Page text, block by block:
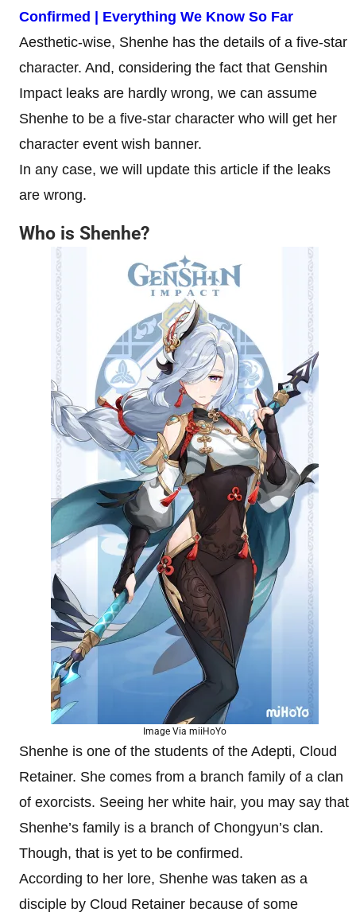
Confirmed | Everything We Know So Far
Aesthetic-wise, Shenhe has the details of a five-star
character. And, considering the fact that Genshin
Impact leaks are hardly wrong, we can assume
Shenhe to be a five-star character who will get her
character event wish banner.
In any case, we will update this article if the leaks
are wrong.
Who is Shenhe?
Image Via miiHoYo
Shenhe is one of the students of the Adepti, Cloud
Retainer. She comes from a branch family of a clan
of exorcists. Seeing her white hair, you may say that
Shenhe’s family is a branch of Chongyun’s clan.
Though, that is yet to be confirmed.
According to her lore, Shenhe was taken as a
disciple by Cloud Retainer because of some